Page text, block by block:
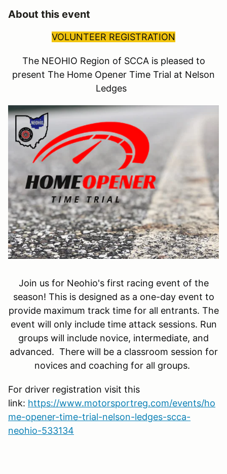
About this event
VOLUNTEER REGISTRATION
The NEOHIO Region of SCCA is pleased to
present The Home Opener Time Trial at Nelson
Ledges
Join us for Neohio's first racing event of the
season! This is designed as a one-day event to
provide maximum track time for all entrants. The
event will only include time attack sessions. Run
groups will include novice, intermediate, and
advanced. There will be a classroom session for
novices and coaching for all groups.
For driver registration visit this
link: https://www.motorsportreg.com/events/ho
me-opener-time-trial-nelson-ledges-scca-
neohio-533134